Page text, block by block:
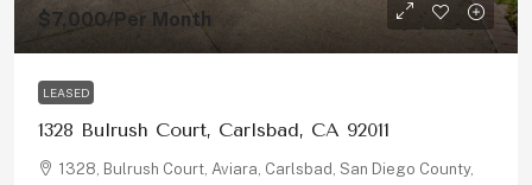
$7,000/Per Month
LEASED
1328 Bulrush Court, Carlsbad, CA 92011
1328, Bulrush Court, Aviara, Carlsbad, San Diego County,